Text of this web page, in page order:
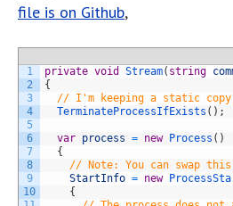
file is on Github,
1
2
3
4
5
6
7
8
9
10
private void Stream( string
{
// I'm keeping a static copy
TerminateProcessIfExists ( ) ;
var process = new Process ( )
{
// Note: You can swap
StartInfo = new
{